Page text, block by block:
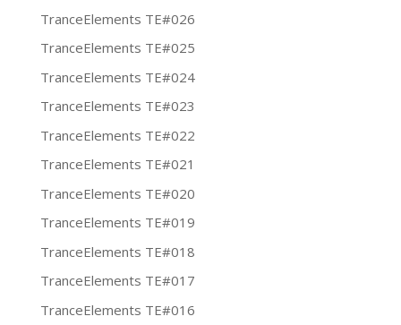
TranceElements TE#026
TranceElements TE#025
TranceElements TE#024
TranceElements TE#023
TranceElements TE#022
TranceElements TE#021
TranceElements TE#020
TranceElements TE#019
TranceElements TE#018
TranceElements TE#017
TranceElements TE#016